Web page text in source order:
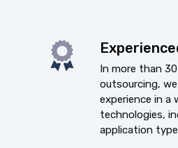
In more than
outsourcing,
experience in a
technologies,
application